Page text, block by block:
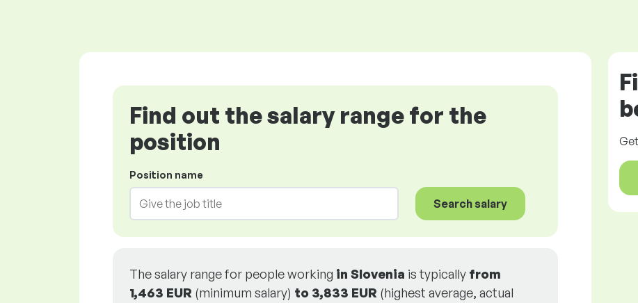
Find out the salary range for the
position
Position name
Search salary
The salary range for people working in Slovenia is typically from
1,463 EUR (minimum salary) to 3,833 EUR (highest average, actual